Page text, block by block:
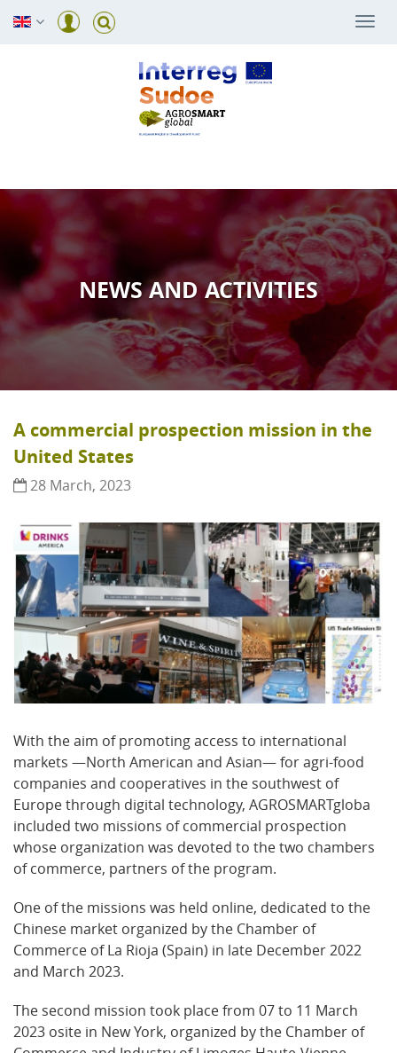
NEWS AND ACTIVITIES
A commercial prospection mission in the
United States
28 March, 2023
With the aim of promoting access to international
markets —North American and Asian— for agri-food
companies and cooperatives in the southwest of
Europe through digital technology, AGROSMARTgloba
included two missions of commercial prospection
whose organization was devoted to the two chambers
of commerce, partners of the program.
One of the missions was held online, dedicated to the
Chinese market organized by the Chamber of
Commerce of La Rioja (Spain) in late December 2022
and March 2023.
The second mission took place from 07 to 11 March
2023 osite in New York, organized by the Chamber of